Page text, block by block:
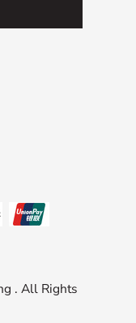
. All Rights